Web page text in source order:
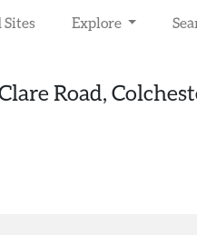
Sites Explore
Road,